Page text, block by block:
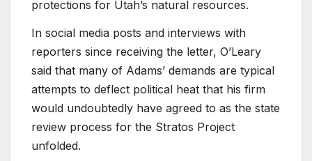
protections for Utah’s natural resources.
In social media posts and interviews with
reporters since receiving the letter, O’Leary
said that many of Adams’ demands are typical
attempts to deflect political heat that his firm
would undoubtedly have agreed to as the state
review process for the Stratos Project
unfolded.